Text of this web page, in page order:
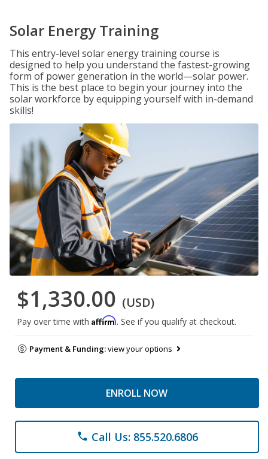
Solar Energy Training
This entry-level solar energy training course is
designed to help you understand the fastest-growing
form of power generation in the world—solar power.
This is the best place to begin your journey into the
solar workforce by equipping yourself with in-demand
skills!
$1,330.00 (USD)
Pay over time with Affirm. See if you qualify at checkout.
Payment & Funding:view your options
ENROLL NOW
phone Call Us: 855.520.6806